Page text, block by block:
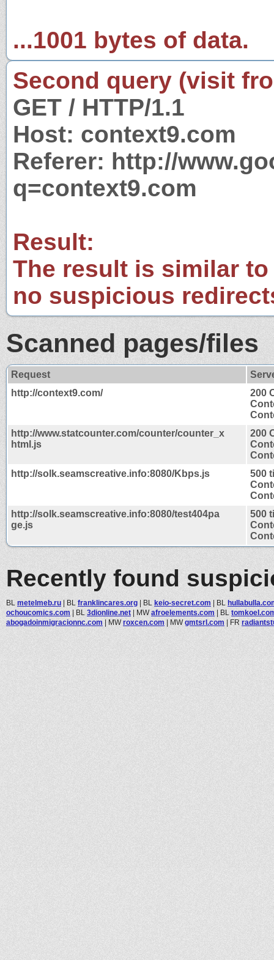
...1001 bytes of data.
Second query (visit
GET / HTTP/1.1
Host: context9.com
Referer: http://
q=context9.com
Result:
The result is similar
no suspicious
Scanned pages/files
Request
http://context9.com/
200
http://www.statcounter.com/counter/counter_x
html.js
200
http://solk.seamscreative.info:8080/Kbps.js
500
http://solk.seamscreative.info:8080/test404pa
ge.js
500
Recently found
BL metelmeb.ru | BL franklincares.org | BL keio-secret.com | BL
ochoucomics.com | BL 3dionline.net | MWafroelements.com | BL
abogadoinmigracionnc.com | MWroxcen.com | MWgmtsrl.com | FR